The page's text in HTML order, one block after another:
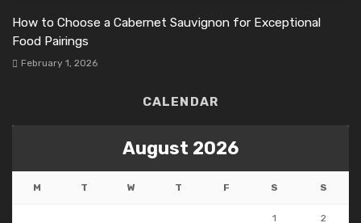
How to Choose a Cabernet Sauvignon for Exceptional
Food Pairings
February 1, 2026
CALENDAR
August 2026
M T W T F S S
1 2